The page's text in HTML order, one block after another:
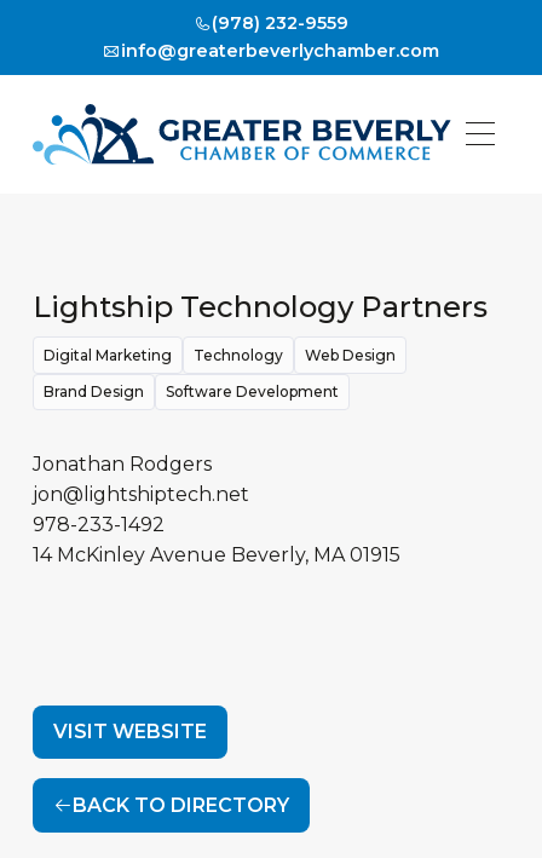
(978) 232-9559
info@greaterbeverlychamber.com
Lightship Technology Partners
Digital Marketing Technology Web Design
Brand Design Software Development
Jonathan Rodgers
jon@lightshiptech.net
978-233-1492
14 McKinley Avenue Beverly, MA 01915
VISIT WEBSITE
BACK TO DIRECTORY